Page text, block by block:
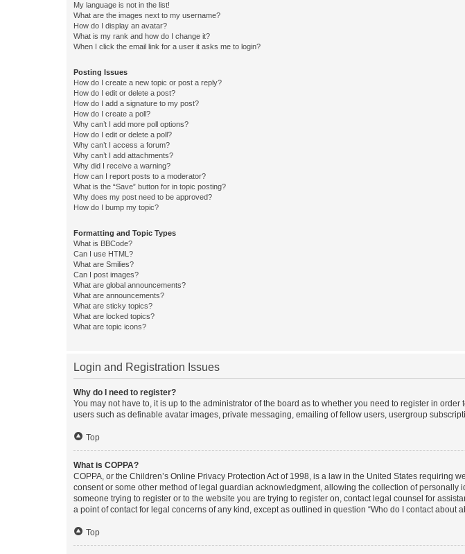
My language is not in the list!
What are the images next to my username?
How do I display an avatar?
What is my rank and how do I change it?
When I click the email link for a user it asks me to login?
Posting Issues
How do I create a new topic or post a reply?
How do I edit or delete a post?
How do I add a signature to my post?
How do I create a poll?
Why can’t I add more poll options?
How do I edit or delete a poll?
Why can’t I access a forum?
Why can’t I add attachments?
Why did I receive a warning?
How can I report posts to a moderator?
What is the “Save” button for in topic posting?
Why does my post need to be approved?
How do I bump my topic?
Formatting and Topic Types
What is BBCode?
Can I use HTML?
What are Smilies?
Can I post images?
What are global announcements?
What are announcements?
What are sticky topics?
What are locked topics?
What are topic icons?
Login and Registration Issues
Why do I need to register?
You may not have to, it is up to the administrator of the board as to whether you need to register in
users such as definable avatar images, private messaging, emailing of fellow users, usergroup
Top
What is COPPA?
COPPA, or the Children’s Online Privacy Protection Act of 1998, is a law in the United States
consent or some other method of legal guardian acknowledgment, allowing the collection of
someone trying to register or to the website you are trying to register on, contact legal counsel for
a point of contact for legal concerns of any kind, except as outlined in question “Who do I contact about
Top